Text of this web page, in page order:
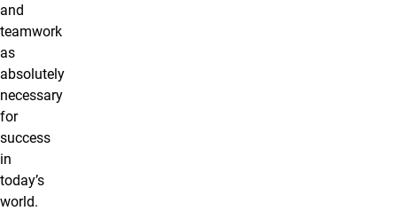
and
teamwork
as
absolutely
necessary
for
success
in
today’s
world.